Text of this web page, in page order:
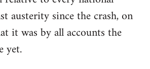
austerity since the crash, on
it was by all accounts the
yet.